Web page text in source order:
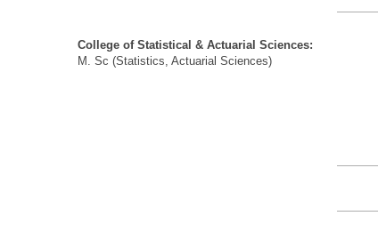
College of Statistical & Actuarial Sciences:
M. Sc (Statistics, Actuarial Sciences)